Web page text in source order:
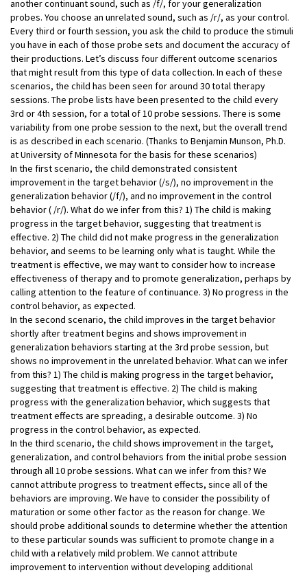
another continuant sound, such as /f/, for your generalization
probes. You choose an unrelated sound, such as /r/, as your control.
Every third or fourth session, you ask the child to produce the stimuli
you have in each of those probe sets and document the accuracy of
their productions. Let’s discuss four different outcome scenarios
that might result from this type of data collection. In each of these
scenarios, the child has been seen for around 30 total therapy
sessions. The probe lists have been presented to the child every
3rd or 4th session, for a total of 10 probe sessions. There is some
variability from one probe session to the next, but the overall trend
is as described in each scenario. (Thanks to Benjamin Munson, Ph.D.
at University of Minnesota for the basis for these scenarios)
In the first scenario, the child demonstrated consistent
improvement in the target behavior (/s/), no improvement in the
generalization behavior (/f/), and no improvement in the control
behavior ( /r/). What do we infer from this? 1) The child is making
progress in the target behavior, suggesting that treatment is
effective. 2) The child did not make progress in the generalization
behavior, and seems to be learning only what is taught. While the
treatment is effective, we may want to consider how to increase
effectiveness of therapy and to promote generalization, perhaps by
calling attention to the feature of continuance. 3) No progress in the
control behavior, as expected.
In the second scenario, the child improves in the target behavior
shortly after treatment begins and shows improvement in
generalization behaviors starting at the 3rd probe session, but
shows no improvement in the unrelated behavior. What can we infer
from this? 1) The child is making progress in the target behavior,
suggesting that treatment is effective. 2) The child is making
progress with the generalization behavior, which suggests that
treatment effects are spreading, a desirable outcome. 3) No
progress in the control behavior, as expected.
In the third scenario, the child shows improvement in the target,
generalization, and control behaviors from the initial probe session
through all 10 probe sessions. What can we infer from this? We
cannot attribute progress to treatment effects, since all of the
behaviors are improving. We have to consider the possibility of
maturation or some other factor as the reason for change. We
should probe additional sounds to determine whether the attention
to these particular sounds was sufficient to promote change in a
child with a relatively mild problem. We cannot attribute
improvement to intervention without developing additional